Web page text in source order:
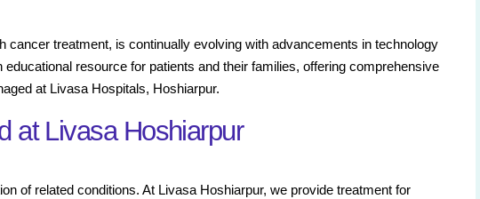
cancer treatment, is continually evolving with advancements in technology
resource for patients and their families, offering comprehensive
at Livasa Hospitals, Hoshiarpur.
at Livasa Hoshiarpur
of related conditions. At Livasa Hoshiarpur, we provide treatment for